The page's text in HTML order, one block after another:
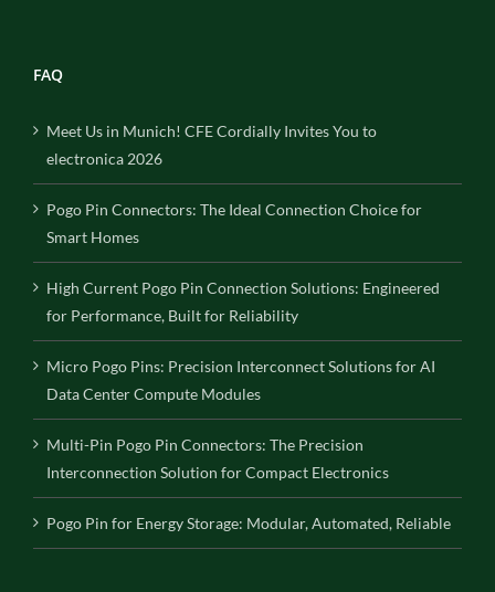
FAQ
Meet Us in Munich! CFE Cordially Invites You to
electronica 2026
Pogo Pin Connectors: The Ideal Connection Choice for
Smart Homes
High Current Pogo Pin Connection Solutions: Engineered
for Performance, Built for Reliability
Micro Pogo Pins: Precision Interconnect Solutions for AI
Data Center Compute Modules
Multi-Pin Pogo Pin Connectors: The Precision
Interconnection Solution for Compact Electronics
Pogo Pin for Energy Storage: Modular, Automated, Reliable